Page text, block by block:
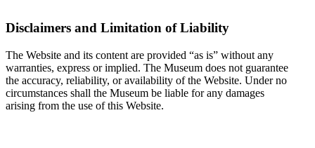
Disclaimers and Limitation of Liability
The Website and its content are provided “as is” without any
warranties, express or implied. The Museum does not guarantee
the accuracy, reliability, or availability of the Website. Under no
circumstances shall the Museum be liable for any damages
arising from the use of this Website.